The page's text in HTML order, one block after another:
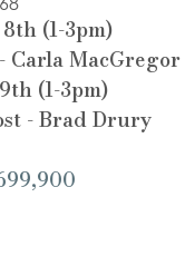
(1-3pm)
MacGregor
(1-3pm)
- Brad Drury